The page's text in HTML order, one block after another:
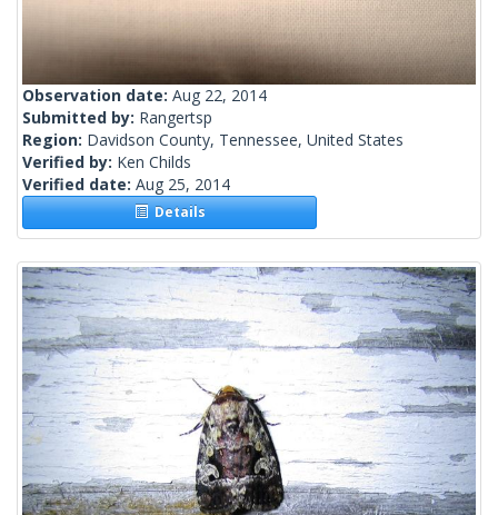
Observation date: Aug 22, 2014
Submitted by: Rangertsp
Region: Davidson County, Tennessee, United States
Verified by: Ken Childs
Verified date: Aug 25, 2014
Details